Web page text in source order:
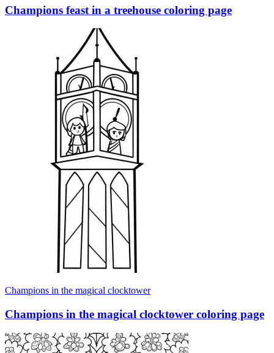
Champions feast in a treehouse coloring page
Champions in the magical clocktower
Champions in the magical clocktower coloring page